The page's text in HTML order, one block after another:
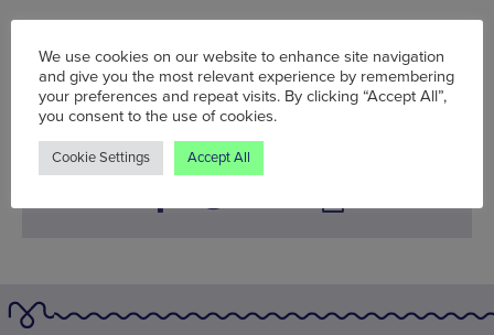
Words: Sam Alder
Published on: Mon 24 Jun 2013
We use cookies on our website to enhance site navigation
and give you the most relevant experience by remembering
your preferences and repeat visits. By clicking “Accept All”,
you consent to the use of cookies.
Cookie Settings Accept All